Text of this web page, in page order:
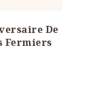
De
Fermiers